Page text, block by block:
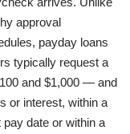
approval
payday loans
typically request a
and $1,000 — and
or interest, within a
date or within a